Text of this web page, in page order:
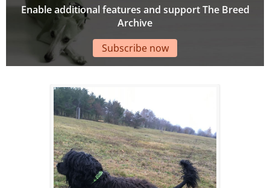
Enable additional features and support The Breed
Archive
Subscribe now